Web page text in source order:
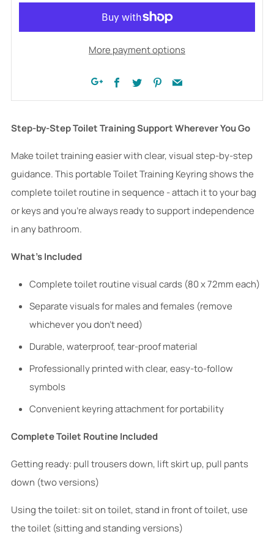
More payment options
Facebook
TwitterPinterest
Email
Step-by-Step Toilet Training Support Wherever You Go
Make toilet training easier with clear, visual step-by-step
guidance. This portable Toilet Training Keyring shows the
complete toilet routine in sequence - attach it to your bag
or keys and you're always ready to support independence
in any bathroom.
What's Included
Complete toilet routine visual cards (80 x 72mm each)
Separate visuals for males and females (remove
whichever you don't need)
Durable, waterproof, tear-proof material
Professionally printed with clear, easy-to-follow
symbols
Convenient keyring attachment for portability
Complete Toilet Routine Included
Getting ready: pull trousers down, lift skirt up, pull pants
down (two versions)
Using the toilet: sit on toilet, stand in front of toilet, use
the toilet (sitting and standing versions)